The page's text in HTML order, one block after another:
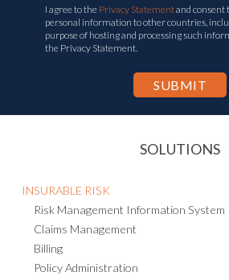
personal information to other countries,
purpose of hosting and processing such
the Privacy Statement.
Risk Management Information System
Claims Management
Billing
Policy Administration
Health & Safety